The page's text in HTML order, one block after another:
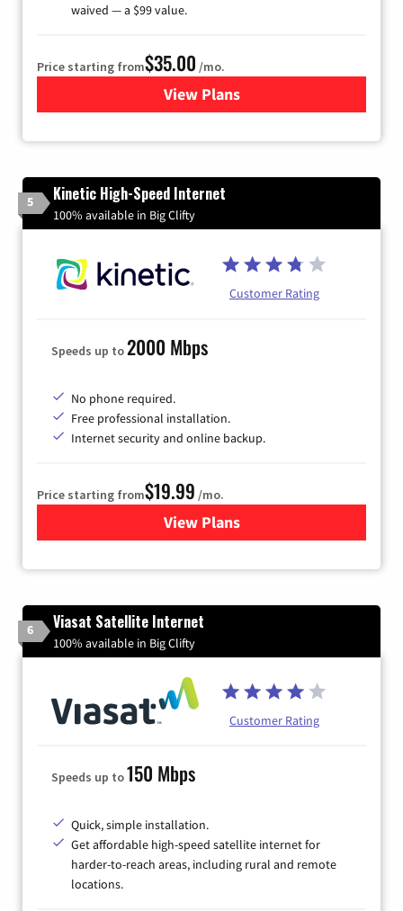
waived — a $99 value.
Price starting from$35.00 /mo.
View Plans
for Verizon
5 Kinetic High-Speed Internet
100% available in Big Clifty
Customer Rating
Speeds up to2000 Mbps
No phone required.
Free professional installation.
Internet security and online backup.
Price starting from$19.99 /mo.
View Plansfor Kinetic High-Speed
6 Viasat Satellite Internet
100% available in Big Clifty
Customer Rating
Speeds up to150 Mbps
Quick, simple installation.
Get affordable high-speed satellite internet for
harder-to-reach areas, including rural and remote
locations.